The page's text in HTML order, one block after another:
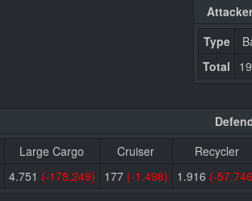
Type
Total
Large Cargo Cruiser Recycler
4.751 (-178.249) 177 (-1.498) 1.916 (-